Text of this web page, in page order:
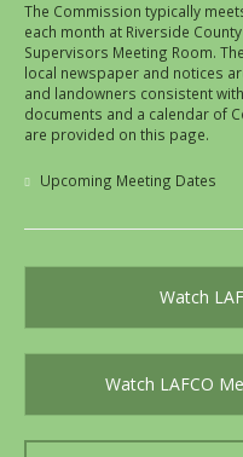
The Commission typically
each month at Riverside
Supervisors Meeting Room.
local newspaper and notices
and landowners consistent
documents and a calendar of
are provided on this page.
Upcoming Meeting Dates
Watch
Watch LAFCO